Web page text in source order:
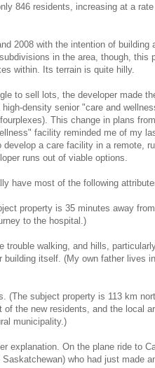
846 residents, increasing at a
2008 with the intention of building
in the area, though, this
within. Its terrain is quite hilly.
to sell lots, the developer made
density senior "care and
This change in plans
facility reminded me of my
a care facility in a remote,
runs out of viable options.
have most of the following
property is 35 minutes away
to the hospital.)
trouble walking, and hills,
building itself. (My own father lives
(The subject property is 113 km
the new residents, and the local
municipality.)
explanation. On the plane ride to
who had just made